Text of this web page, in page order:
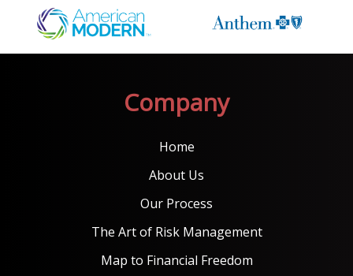
Company
Home
About Us
Our Process
The Art of Risk Management
Map to Financial Freedom